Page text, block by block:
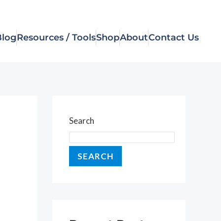
Resources / ToolsShopAboutContact Us
Search
SEARCH